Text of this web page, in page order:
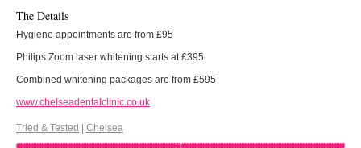
The Details
Hygiene appointments are from £95
Philips Zoom laser whitening starts at £395
Combined whitening packages are from £595
www.chelseadentalclinic.co.uk
Tried & Tested | Chelsea